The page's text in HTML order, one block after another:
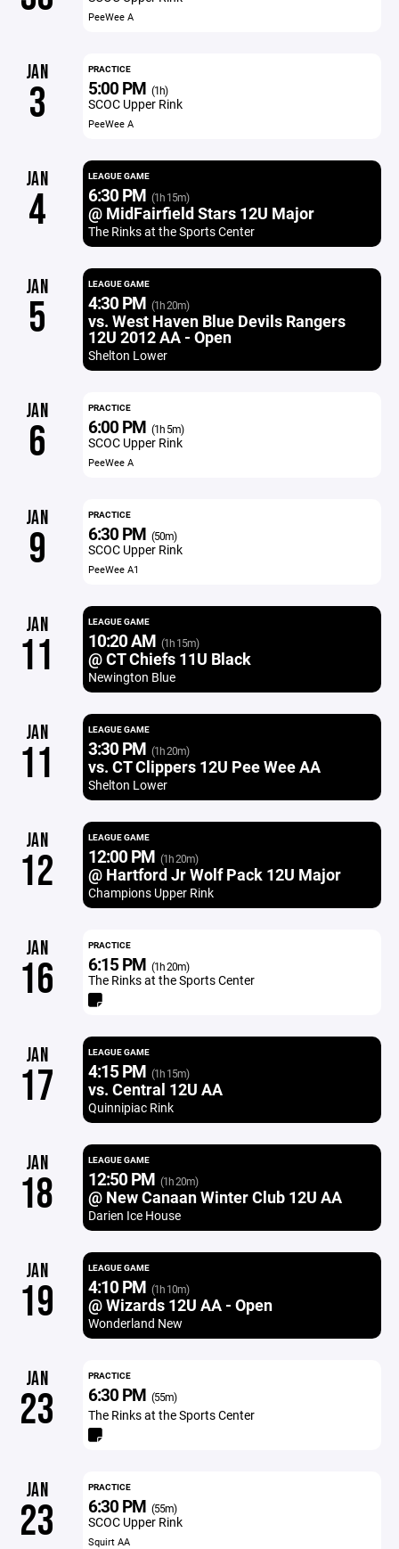
PeeWee A
JAN
3
PRACTICE
5:00 PM (1h)
SCOC Upper Rink
PeeWee A
JAN
4
LEAGUE GAME
6:30 PM (1h 15m)
@ MidFairfield Stars 12U Major
The Rinks at the Sports Center
JAN
5
LEAGUE GAME
4:30 PM (1h 20m)
vs. West Haven Blue Devils Rangers
12U 2012 AA - Open
Shelton Lower
JAN
6
PRACTICE
6:00 PM (1h 5m)
SCOC Upper Rink
PeeWee A
JAN
9
PRACTICE
6:30 PM (50m)
SCOC Upper Rink
PeeWee A1
JAN
11
LEAGUE GAME
10:20 AM (1h 15m)
@ CT Chiefs 11U Black
Newington Blue
JAN
11
LEAGUE GAME
3:30 PM (1h 20m)
vs. CT Clippers 12U Pee Wee AA
Shelton Lower
JAN
12
LEAGUE GAME
12:00 PM (1h 20m)
@ Hartford Jr Wolf Pack 12U Major
Champions Upper Rink
JAN
16
PRACTICE
6:15 PM (1h 20m)
The Rinks at the Sports Center
JAN
17
LEAGUE GAME
4:15 PM (1h 15m)
vs. Central 12U AA
Quinnipiac Rink
JAN
18
LEAGUE GAME
12:50 PM (1h 20m)
@ New Canaan Winter Club 12U AA
Darien Ice House
JAN
19
LEAGUE GAME
4:10 PM (1h 10m)
@ Wizards 12U AA - Open
Wonderland New
JAN
23
PRACTICE
6:30 PM (55m)
The Rinks at the Sports Center
JAN
23
PRACTICE
6:30 PM (55m)
SCOC Upper Rink
Squirt AA